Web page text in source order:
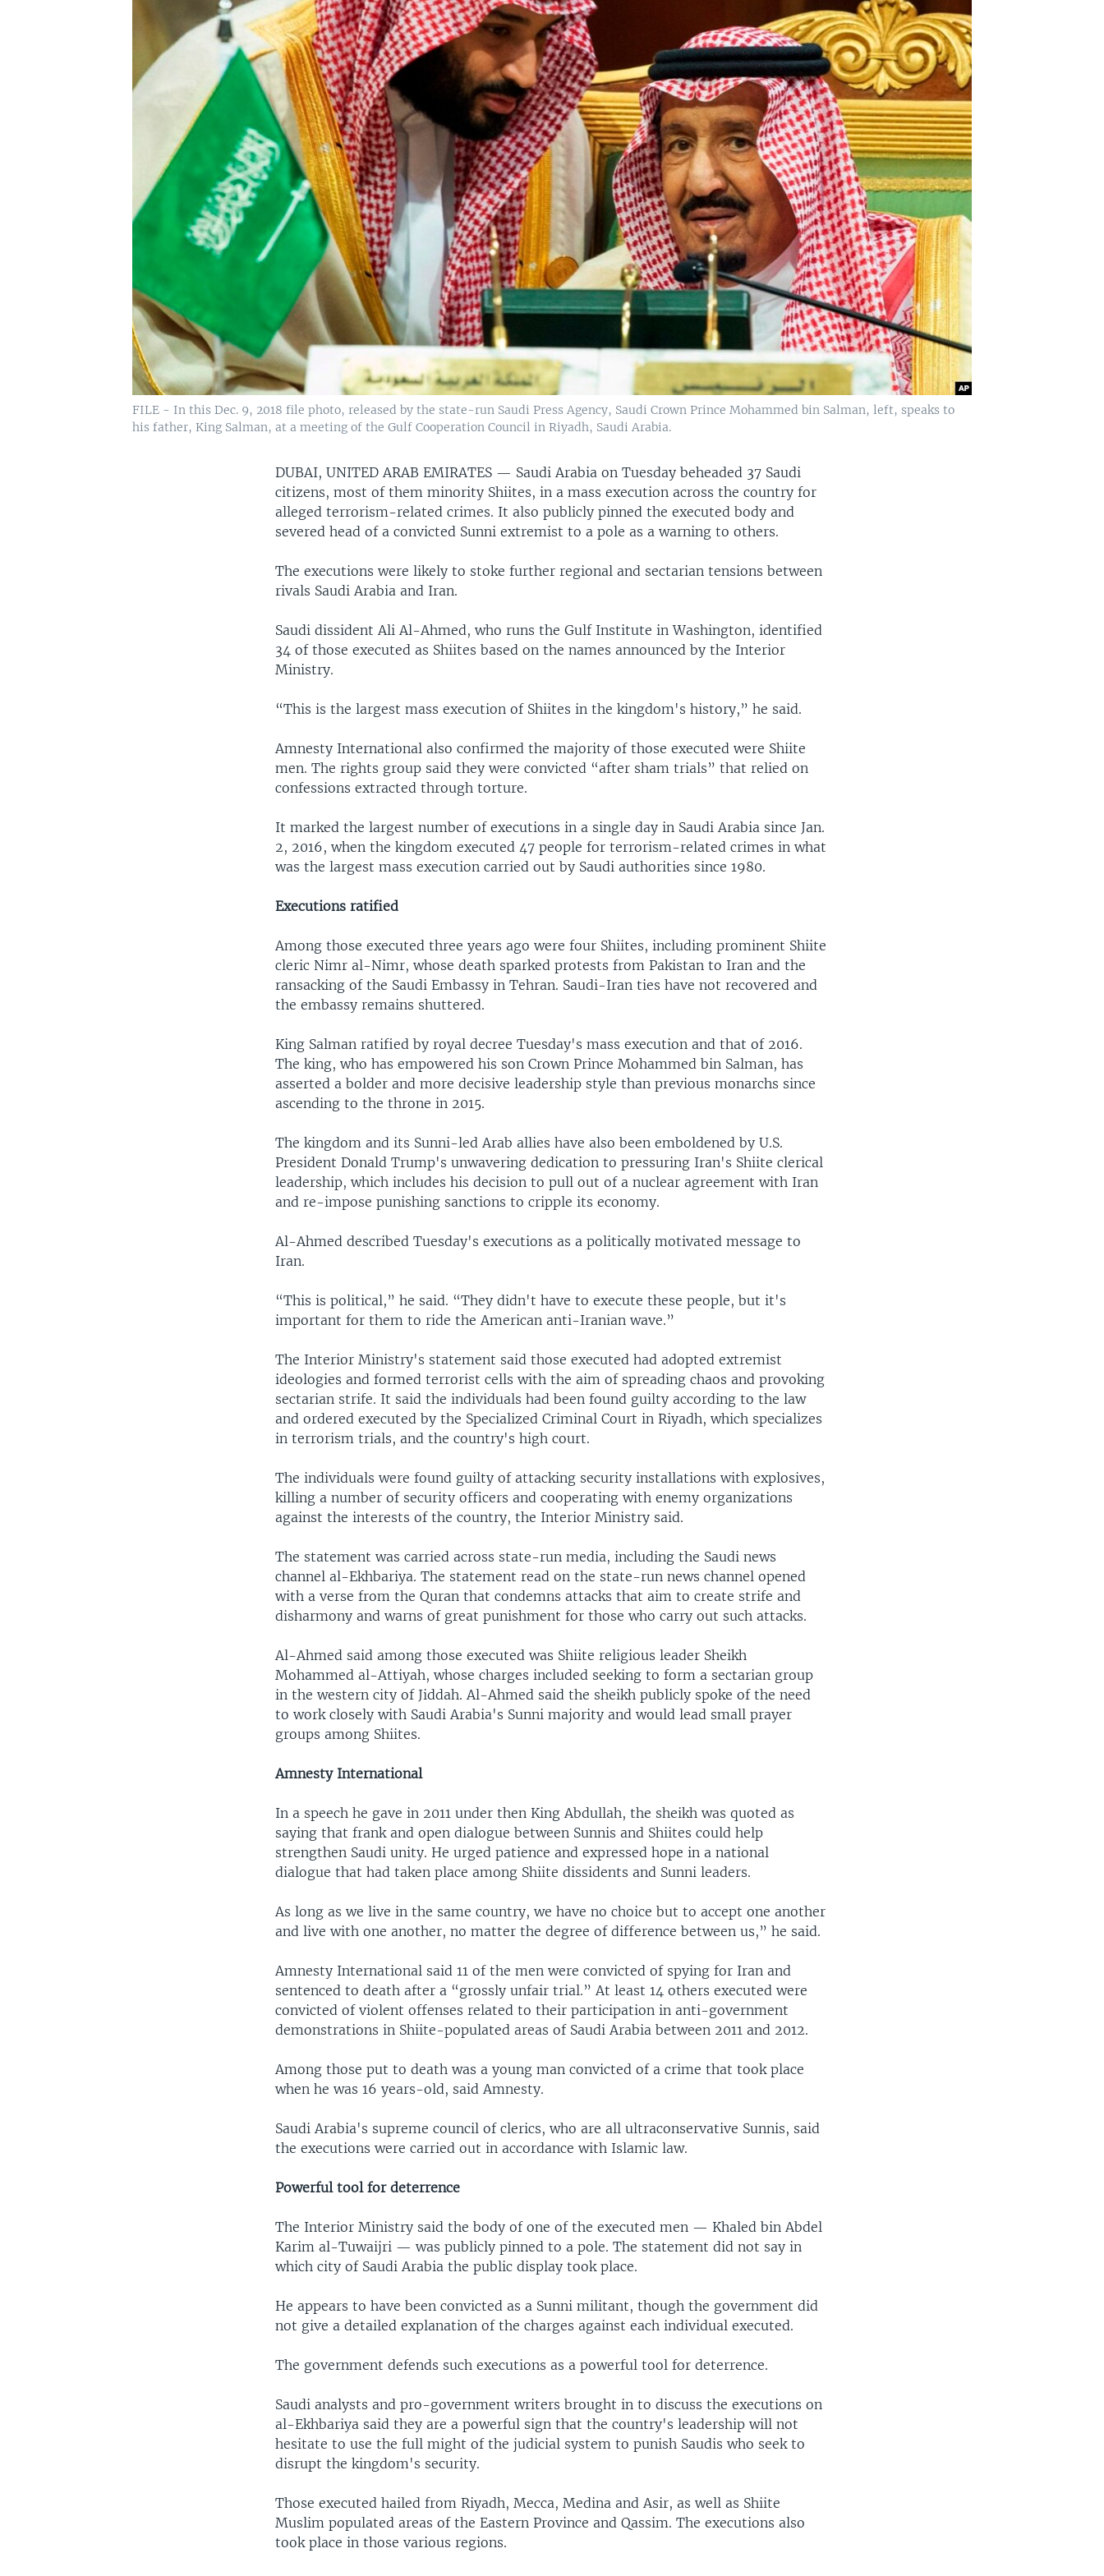
FILE - In this Dec. 9, 2018 file photo, released by the state-run Saudi Press Agency, Saudi Crown Prince Mohammed bin Salman, left, speaks to
his father, King Salman, at a meeting of the Gulf Cooperation Council in Riyadh, Saudi Arabia.
DUBAI, UNITED ARAB EMIRATES — Saudi Arabia on Tuesday beheaded 37 Saudi
citizens, most of them minority Shiites, in a mass execution across the country for
alleged terrorism-related crimes. It also publicly pinned the executed body and
severed head of a convicted Sunni extremist to a pole as a warning to others.
The executions were likely to stoke further regional and sectarian tensions between
rivals Saudi Arabia and Iran.
Saudi dissident Ali Al-Ahmed, who runs the Gulf Institute in Washington, identified
34 of those executed as Shiites based on the names announced by the Interior
Ministry.
“This is the largest mass execution of Shiites in the kingdom's history,” he said.
Amnesty International also confirmed the majority of those executed were Shiite
men. The rights group said they were convicted “after sham trials” that relied on
confessions extracted through torture.
It marked the largest number of executions in a single day in Saudi Arabia since Jan.
2, 2016, when the kingdom executed 47 people for terrorism-related crimes in what
was the largest mass execution carried out by Saudi authorities since 1980.
Executions ratified
Among those executed three years ago were four Shiites, including prominent Shiite
cleric Nimr al-Nimr, whose death sparked protests from Pakistan to Iran and the
ransacking of the Saudi Embassy in Tehran. Saudi-Iran ties have not recovered and
the embassy remains shuttered.
King Salman ratified by royal decree Tuesday's mass execution and that of 2016.
The king, who has empowered his son Crown Prince Mohammed bin Salman, has
asserted a bolder and more decisive leadership style than previous monarchs since
ascending to the throne in 2015.
The kingdom and its Sunni-led Arab allies have also been emboldened by U.S.
President Donald Trump's unwavering dedication to pressuring Iran's Shiite clerical
leadership, which includes his decision to pull out of a nuclear agreement with Iran
and re-impose punishing sanctions to cripple its economy.
Al-Ahmed described Tuesday's executions as a politically motivated message to
Iran.
“This is political,” he said. “They didn't have to execute these people, but it's
important for them to ride the American anti-Iranian wave.”
The Interior Ministry's statement said those executed had adopted extremist
ideologies and formed terrorist cells with the aim of spreading chaos and provoking
sectarian strife. It said the individuals had been found guilty according to the law
and ordered executed by the Specialized Criminal Court in Riyadh, which specializes
in terrorism trials, and the country's high court.
The individuals were found guilty of attacking security installations with explosives,
killing a number of security officers and cooperating with enemy organizations
against the interests of the country, the Interior Ministry said.
The statement was carried across state-run media, including the Saudi news
channel al-Ekhbariya. The statement read on the state-run news channel opened
with a verse from the Quran that condemns attacks that aim to create strife and
disharmony and warns of great punishment for those who carry out such attacks.
Al-Ahmed said among those executed was Shiite religious leader Sheikh
Mohammed al-Attiyah, whose charges included seeking to form a sectarian group
in the western city of Jiddah. Al-Ahmed said the sheikh publicly spoke of the need
to work closely with Saudi Arabia's Sunni majority and would lead small prayer
groups among Shiites.
Amnesty International
In a speech he gave in 2011 under then King Abdullah, the sheikh was quoted as
saying that frank and open dialogue between Sunnis and Shiites could help
strengthen Saudi unity. He urged patience and expressed hope in a national
dialogue that had taken place among Shiite dissidents and Sunni leaders.
As long as we live in the same country, we have no choice but to accept one another
and live with one another, no matter the degree of difference between us,” he said.
Amnesty International said 11 of the men were convicted of spying for Iran and
sentenced to death after a “grossly unfair trial.” At least 14 others executed were
convicted of violent offenses related to their participation in anti-government
demonstrations in Shiite-populated areas of Saudi Arabia between 2011 and 2012.
Among those put to death was a young man convicted of a crime that took place
when he was 16 years-old, said Amnesty.
Saudi Arabia's supreme council of clerics, who are all ultraconservative Sunnis, said
the executions were carried out in accordance with Islamic law.
Powerful tool for deterrence
The Interior Ministry said the body of one of the executed men — Khaled bin Abdel
Karim al-Tuwaijri — was publicly pinned to a pole. The statement did not say in
which city of Saudi Arabia the public display took place.
He appears to have been convicted as a Sunni militant, though the government did
not give a detailed explanation of the charges against each individual executed.
The government defends such executions as a powerful tool for deterrence.
Saudi analysts and pro-government writers brought in to discuss the executions on
al-Ekhbariya said they are a powerful sign that the country's leadership will not
hesitate to use the full might of the judicial system to punish Saudis who seek to
disrupt the kingdom's security.
Those executed hailed from Riyadh, Mecca, Medina and Asir, as well as Shiite
Muslim populated areas of the Eastern Province and Qassim. The executions also
took place in those various regions.